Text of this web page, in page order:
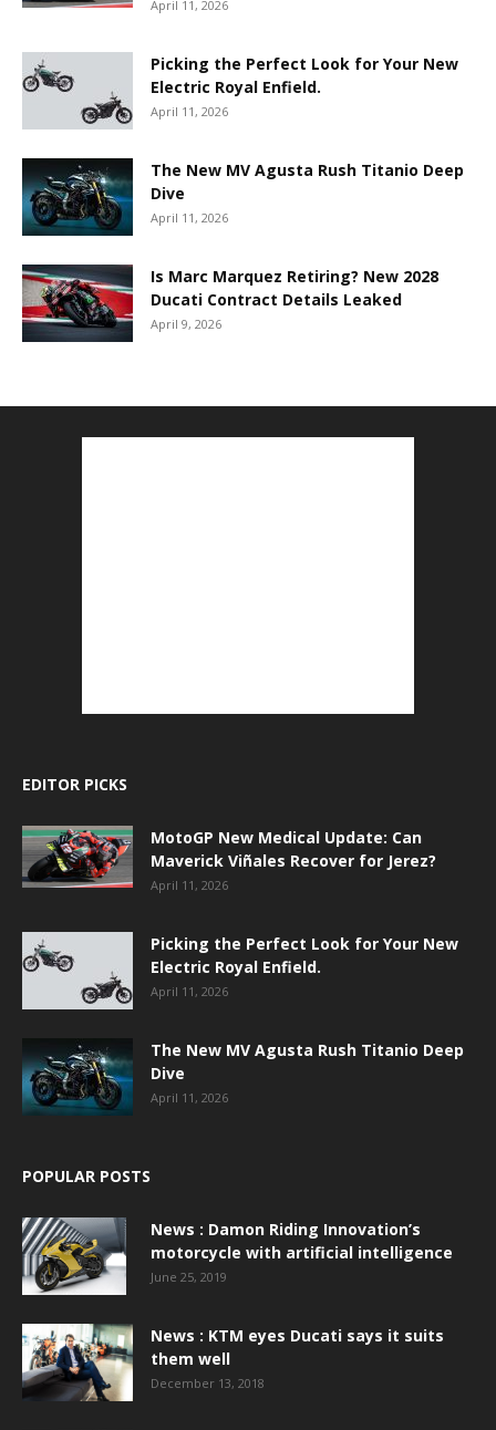
April 11, 2026
Picking the Perfect Look for Your New
Electric Royal Enfield.
April 11, 2026
The New MV Agusta Rush Titanio Deep
Dive
April 11, 2026
Is Marc Marquez Retiring? New 2028
Ducati Contract Details Leaked
April 9, 2026
EDITOR PICKS
MotoGP New Medical Update: Can
Maverick Viñales Recover for Jerez?
April 11, 2026
Picking the Perfect Look for Your New
Electric Royal Enfield.
April 11, 2026
The New MV Agusta Rush Titanio Deep
Dive
April 11, 2026
POPULAR POSTS
News : Damon Riding Innovation’s
motorcycle with artificial intelligence
June 25, 2019
News : KTM eyes Ducati says it suits
them well
December 13, 2018